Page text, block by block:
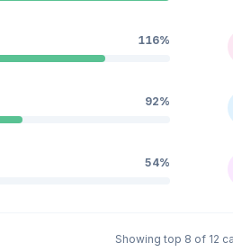
116%
92%
54%
Showing top 8 of 12